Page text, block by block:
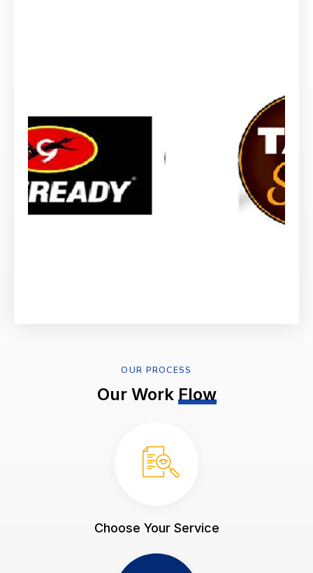
OUR PROCESS
Our Work Flow
Choose Your Service